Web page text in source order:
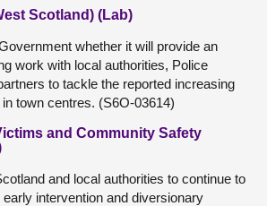
Scotland) (Lab)
whether it will provide an
work with local authorities, Police
to tackle the reported increasing
town centres. (S6O-03614)
and Community Safety
and local authorities to continue to
intervention and diversionary